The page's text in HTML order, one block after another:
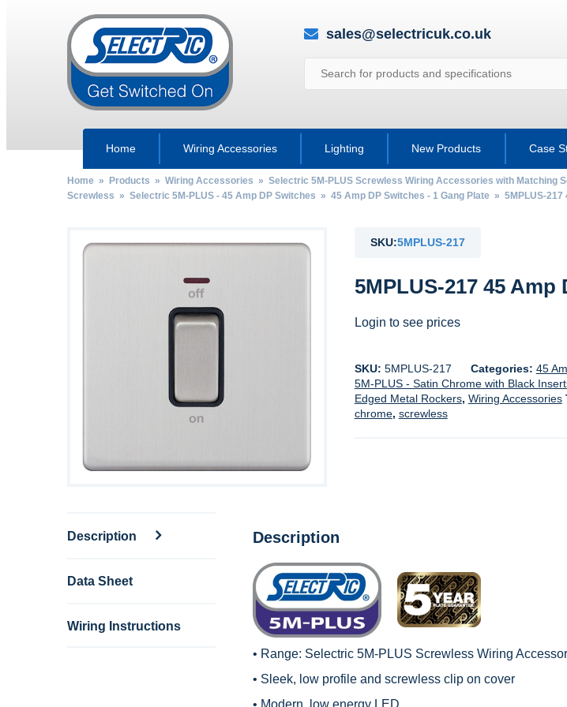
sales@selectricuk.co.uk
Home Wiring Accessories Lighting New Products Case
Home» Products » Wiring Accessories » Selectric 5M-PLUS Screwless Wiring Accessories with Matching
Screwless » Selectric 5M-PLUS - 45 Amp DP Switches » 45 Amp DP Switches - 1 Gang Plate» 5MPLUS-217
SKU:5MPLUS-217
5MPLUS-217 45
Login to see prices
SKU: 5MPLUS-217 Categories: 45
5M-PLUS - Satin Chrome with Black
Edged Metal Rockers, Wiring Accessories
chrome, screwless
Description
Data Sheet
Wiring Instructions
Description
• Range: Selectric 5M-PLUS Screwless Wiring
• Sleek, low profile and screwless clip on cover
• Modern, low energy LED